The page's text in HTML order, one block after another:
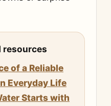
resources
of a Reliable
Everyday Life
Starts with